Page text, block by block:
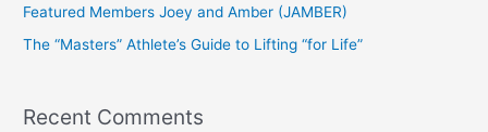
r
:
Featured Members Joey and Amber (JAMBER)
The “Masters” Athlete’s Guide to Lifting “for Life”
Recent Comments